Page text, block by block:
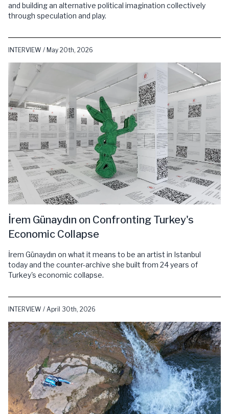
and building an alternative political imagination collectively
through speculation and play.
INTERVIEW / May 20th, 2026
İrem Günaydın on Confronting Turkey's
Economic Collapse
İrem Günaydın on what it means to be an artist in Istanbul
today and the counter-archive she built from 24 years of
Turkey's economic collapse.
INTERVIEW / April 30th, 2026